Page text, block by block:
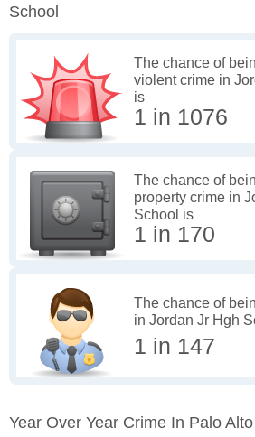
School
The chance of
violent crime in
is
1 in 1076
The chance of
property crime in
School is
1 in 170
The chance of
in Jordan Jr Hgh
1 in 147
Year Over Year Crime In Palo Alto